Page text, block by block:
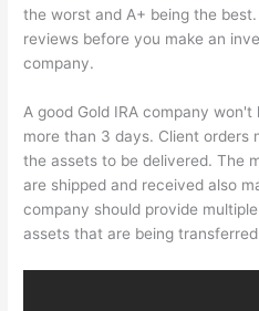
the worst and A+ being the
reviews before you make an
company.
A good Gold IRA company
more than 3 days. Client orders
the assets to be delivered. The
are shipped and received also
company should provide
assets that are being